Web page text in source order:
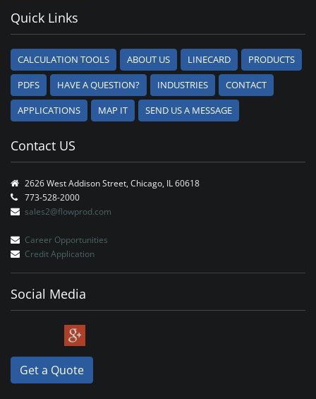
Quick Links
CALCULATION TOOLS ABOUT US LINECARD
PRODUCTS
PDFS
HAVE A QUESTION? INDUSTRIES
CONTACT
APPLICATIONS
MAP IT SEND US A MESSAGE
Contact US
2626 West Addison Street, Chicago, IL 60618
773-528-2000
sales2@flowprod.com
Career Opportunities
Credit Application
Social Media
Get a Quote